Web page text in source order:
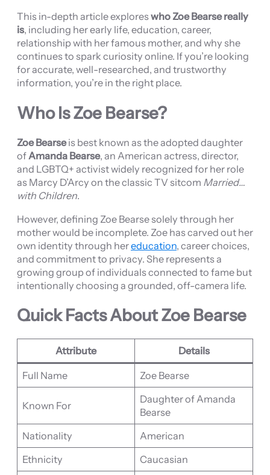
This in-depth article exploreswho Zoe Bearse really
is, including her early life, education, career,
relationship with her famous mother, and why she
continues to spark curiosity online. If you’re looking
for accurate, well-researched, and trustworthy
information, you’re in the right place.
Who Is Zoe Bearse?
Zoe Bearseis best known as the adopted daughter
ofAmanda Bearse, an American actress, director,
and LGBTQ+ activist widely recognized for her role
as Marcy D’Arcy on the classic TV sitcom Married…
with Children.
However, defining Zoe Bearse solely through her
mother would be incomplete. Zoe has carved out her
own identity through hereducation, career choices,
and commitment to privacy. She represents a
growing group of individuals connected to fame but
intentionally choosing a grounded, off-camera life.
Quick Facts About Zoe Bearse
Attribute Details
Full Name Zoe Bearse
Known For
Daughter of Amanda
Bearse
Nationality
American
Ethnicity
Caucasian